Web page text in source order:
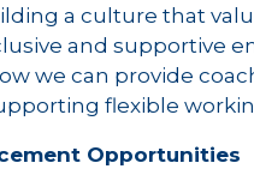
a culture that
and supportive
we can provide
flexible
Opportunities